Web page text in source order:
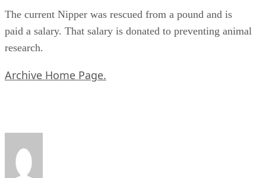
The current Nipper was rescued from a pound and is
paid a salary. That salary is donated to preventing animal
research.
Archive Home Page.